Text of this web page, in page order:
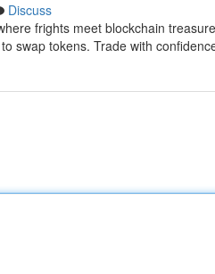
Discuss
frights meet blockchain
swap tokens. Trade with